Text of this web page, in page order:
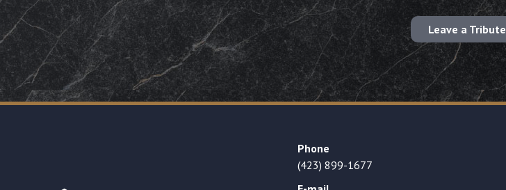
Leave a Tribute
Phone
(423) 899-1677